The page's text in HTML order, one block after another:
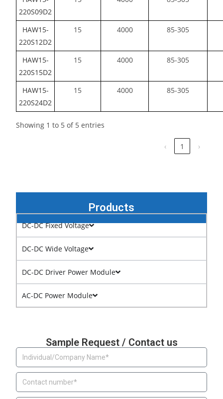
220S09D2
HAW15-
220S12D2
15 4000 85-305
HAW15-
220S15D2
15 4000 85-305
HAW15-
220S24D2
15 4000 85-305
Showing 1 to 5 of 5 entries
‹ 1 ›
Products
DC-DC Fixed Voltage
DC-DC Wide Voltage
DC-DC Driver Power Module
AC-DC Power Module
Sample Request / Contact us